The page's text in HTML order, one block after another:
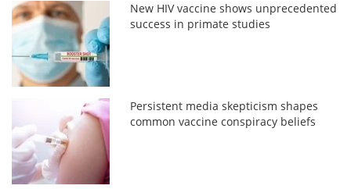
New HIV vaccine shows unprecedented
success in primate studies
Persistent media skepticism shapes
common vaccine conspiracy beliefs